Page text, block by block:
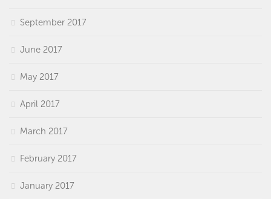
September 2017
June 2017
May 2017
April 2017
March 2017
February 2017
January 2017